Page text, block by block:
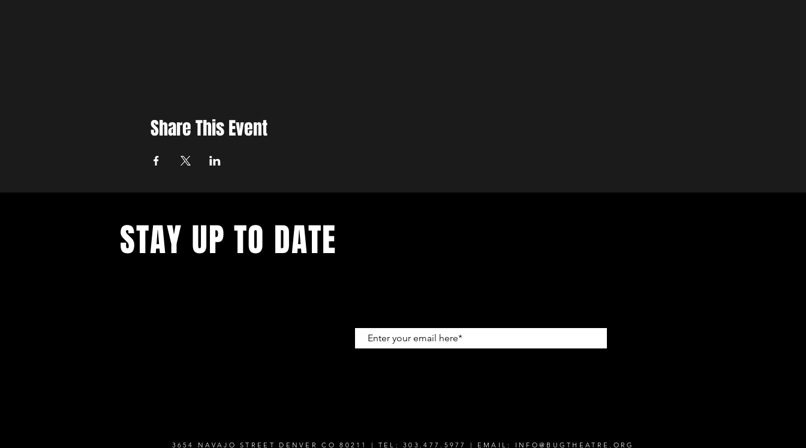
Share This Event
STAY UP TO DATE
3654 NAVAJO STREET DENVER CO 80211 | TEL: 303.477.5977 | EMAIL: INFO@BUGTHEATRE.ORG